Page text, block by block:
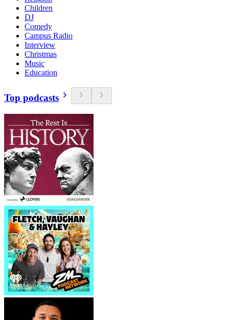
Children
DJ
Comedy
Campus Radio
Interview
Christmas
Music
Education
Top podcasts